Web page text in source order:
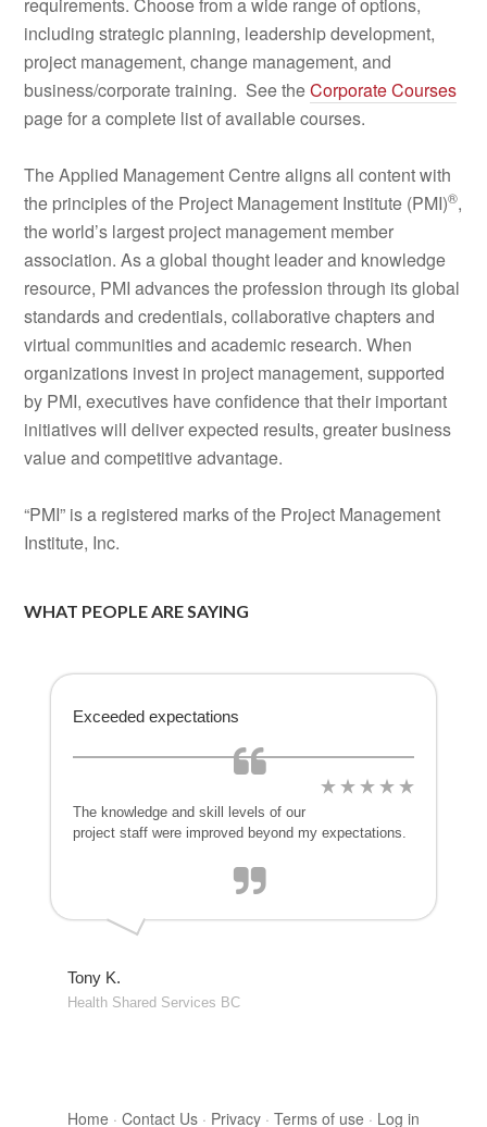
including strategic planning, leadership development,
project management, change management, and
business/corporate training. See theCorporate Courses
page for a complete list of available courses.
The Applied Management Centre aligns all content with
the principles of the Project Management Institute (PMI)®,
the world’s largest project management member
association. As a global thought leader and knowledge
resource, PMI advances the profession through its global
standards and credentials, collaborative chapters and
virtual communities and academic research. When
organizations invest in project management, supported
by PMI, executives have confidence that their important
initiatives will deliver expected results, greater business
value and competitive advantage.
“PMI” is a registered marks of the Project Management
Institute, Inc.
WHAT PEOPLE ARE SAYING
Exceeded expectations
The knowledge and skill levels of our
project staff were improved beyond my expectations.
Tony K.
Health Shared Services BC
Home · Contact Us · Privacy · Terms of use · Log in